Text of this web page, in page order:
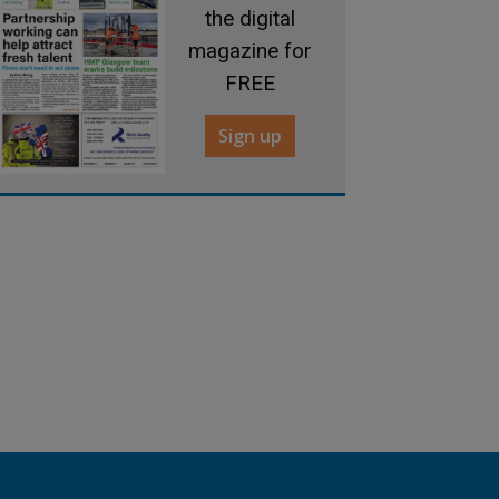
the digital
magazine for
FREE
Sign up